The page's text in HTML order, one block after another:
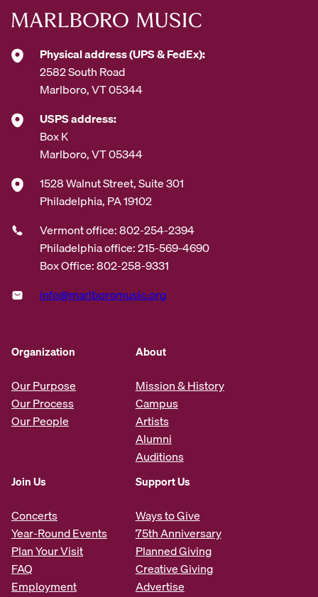
s
*
Physical address (UPS & FedEx):
2582 South Road
Marlboro, VT 05344
USPS address:
Box K
Marlboro, VT 05344
1528 Walnut Street, Suite 301
Philadelphia, PA 19102
Vermont office: 802-254-2394
Philadelphia office: 215-569-4690
Box Office: 802-258-9331
info@marlboromusic.org
Organization
Our Purpose
Our Process
Our People
About
Mission & History
Campus
Artists
Alumni
Auditions
Join Us
Concerts
Year-Round Events
Plan Your Visit
FAQ
Employment
Support Us
Ways to Give
75th Anniversary
Planned Giving
Creative Giving
Advertise